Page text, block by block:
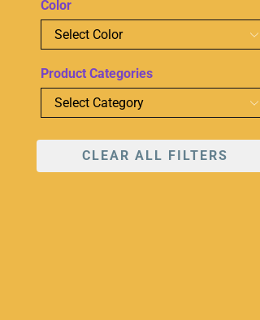
Color
Product Categories
CLEAR ALL FILTERS